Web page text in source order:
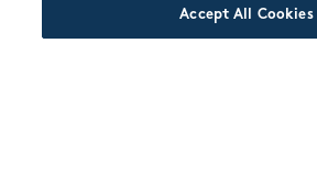
Accept All Cookies